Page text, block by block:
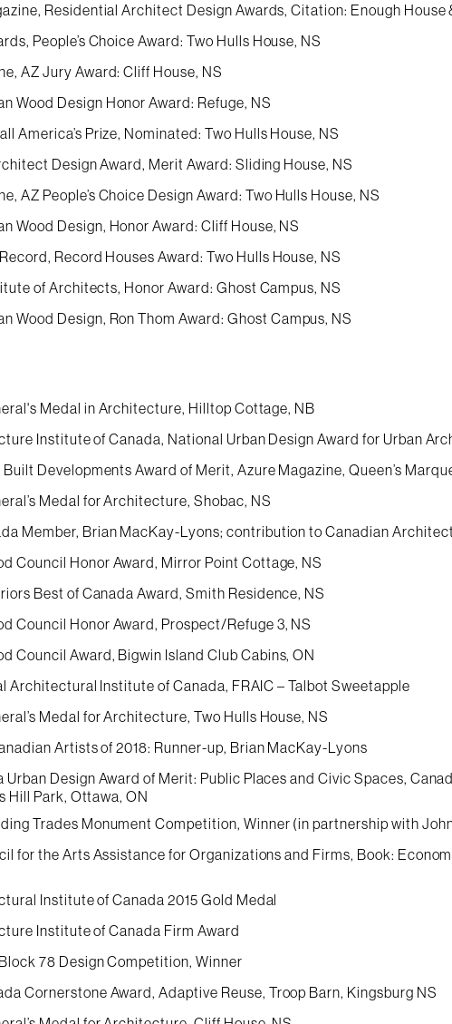
Residential Architect Design Awards, Citation: Enough House
People’s Choice Award: Two Hulls House, NS
AZ Jury Award: Cliff House, NS
Wood Design Honor Award: Refuge, NS
America’s Prize, Nominated: Two Hulls House, NS
Design Award, Merit Award: Sliding House, NS
AZ People’s Choice Design Award: Two Hulls House, NS
Wood Design, Honor Award: Cliff House, NS
Record Houses Award: Two Hulls House, NS
of Architects, Honor Award: Ghost Campus, NS
Wood Design, Ron Thom Award: Ghost Campus, NS
Medal in Architecture, Hilltop Cottage, NB
Institute of Canada, National Urban Design Award for Urban
Developments Award of Merit, Azure Magazine, Queen’s
Medal for Architecture, Shobac, NS
Member, Brian MacKay-Lyons; contribution to Canadian
Council Honor Award, Mirror Point Cottage, NS
Best of Canada Award, Smith Residence, NS
Council Honor Award, Prospect/Refuge 3, NS
Council Award, Bigwin Island Club Cabins, ON
Architectural Institute of Canada, FRAIC – Talbot Sweetapple
Medal for Architecture, Two Hulls House, NS
Artists of 2018: Runner-up, Brian MacKay-Lyons
Urban Design Award of Merit: Public Places and Civic Spaces,
Hill Park, Ottawa, ON
Trades Monument Competition, Winner (in partnership with
for the Arts Assistance for Organizations and Firms, Book:
Institute of Canada 2015 Gold Medal
Institute of Canada Firm Award
78 Design Competition, Winner
Cornerstone Award, Adaptive Reuse, Troop Barn, Kingsburg NS